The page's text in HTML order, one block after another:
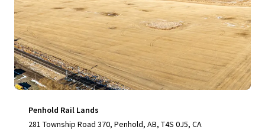
Penhold Rail Lands
281 Township Road 370, Penhold, AB, T4S 0J5, CA